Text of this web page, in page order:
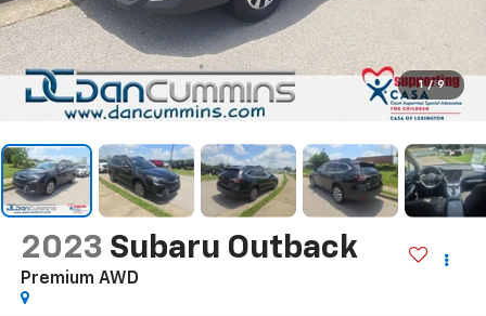
1 / 9
2023 Subaru Outback
Premium AWD